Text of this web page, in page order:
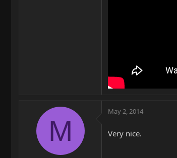
M
May 2, 2014
Very nice.